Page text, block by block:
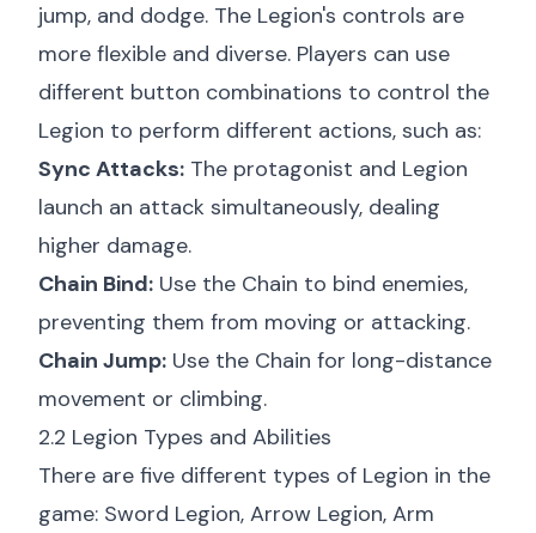
jump, and dodge. The Legion's controls are
more flexible and diverse. Players can use
different button combinations to control the
Legion to perform different actions, such as:
Sync Attacks: The protagonist and Legion
launch an attack simultaneously, dealing
higher damage.
Chain Bind: Use the Chain to bind enemies,
preventing them from moving or attacking.
Chain Jump: Use the Chain for long-distance
movement or climbing.
2.2 Legion Types and Abilities
There are five different types of Legion in the
game: Sword Legion, Arrow Legion, Arm